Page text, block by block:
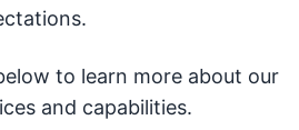
to learn more about our
and capabilities.